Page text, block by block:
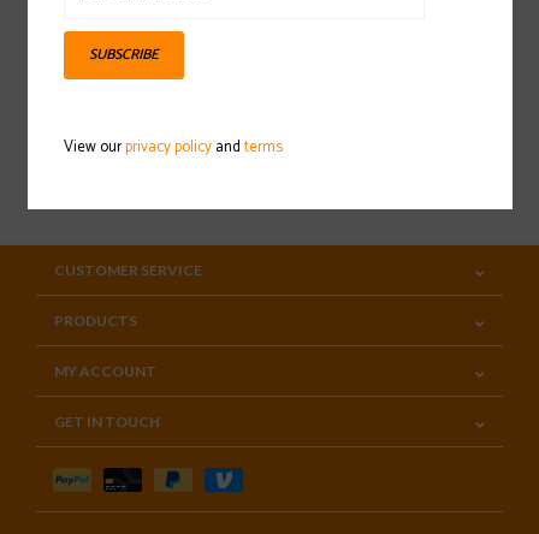
Sign up for our newsletter
CUSTOMER SERVICE
PRODUCTS
MY ACCOUNT
GET IN TOUCH
SUBSCRIBE
View ourprivacy policyandterms